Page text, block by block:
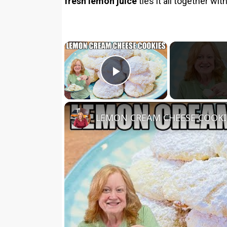
×
Play Video
LEMON CREAM CHEESE